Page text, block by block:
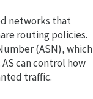
networks that
routing policies.
(ASN), which
can control how
traffic.